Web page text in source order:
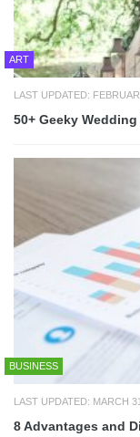
ART
LAST UPDATED:
50+ Geeky
BUSINESS
LAST UPDATED: MARCH
8 Advantages and